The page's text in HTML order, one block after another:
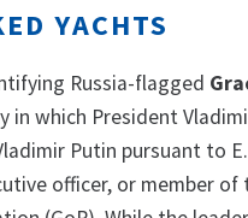
YACHTS
Russia-flagged
in which President
Putin pursuant to
officer, or member